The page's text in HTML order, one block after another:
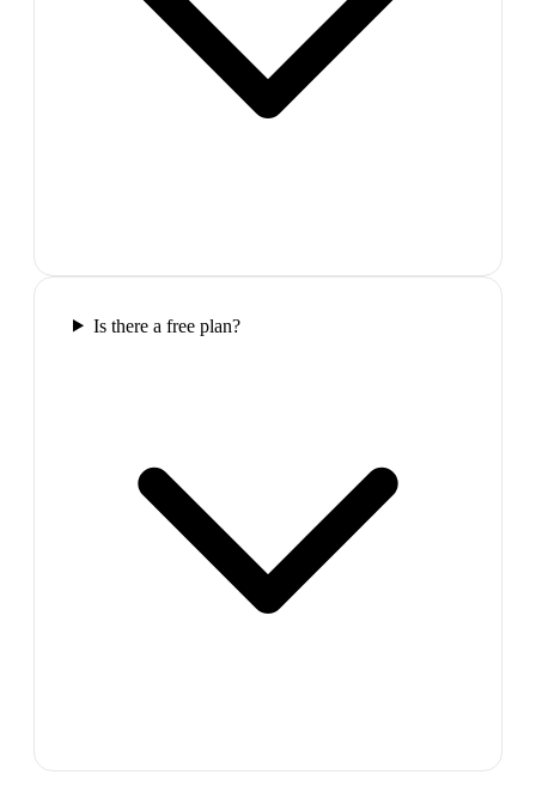
Is there a free plan?